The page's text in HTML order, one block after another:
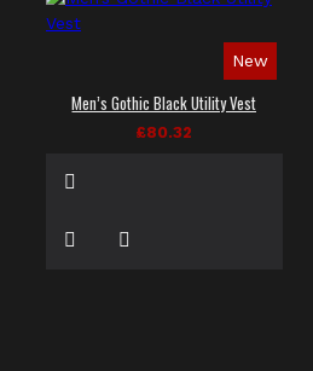
New
Men’s Gothic Black Utility Vest
£80.32